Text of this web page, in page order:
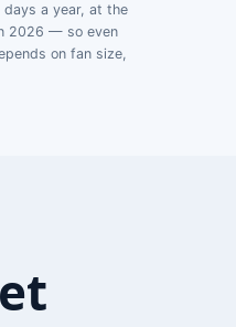
a year, at the
2026 — so even
on fan size,